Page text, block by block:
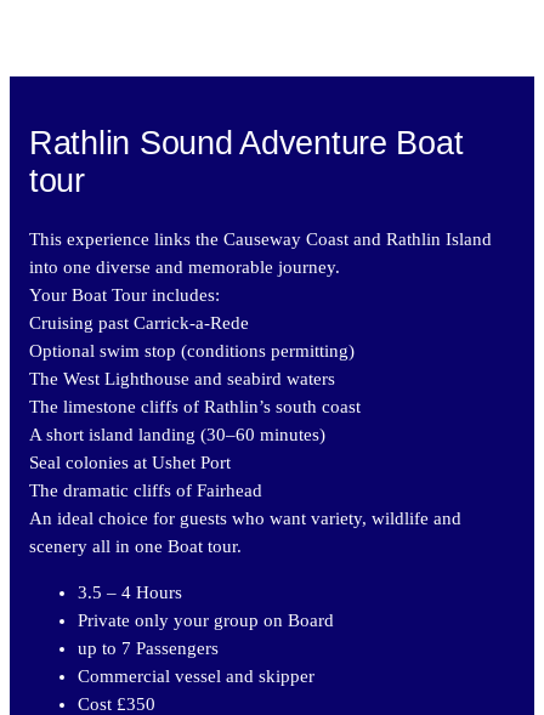
Rathlin Sound Adventure Boat
tour
This experience links the Causeway Coast and Rathlin Island
into one diverse and memorable journey.
Your Boat Tour includes:
Cruising past Carrick-a-Rede
Optional swim stop (conditions permitting)
The West Lighthouse and seabird waters
The limestone cliffs of Rathlin’s south coast
A short island landing (30–60 minutes)
Seal colonies at Ushet Port
The dramatic cliffs of Fairhead
An ideal choice for guests who want variety, wildlife and
scenery all in one Boat tour.
3.5 – 4 Hours
Private only your group on Board
up to 7 Passengers
Commercial vessel and skipper
Cost £350